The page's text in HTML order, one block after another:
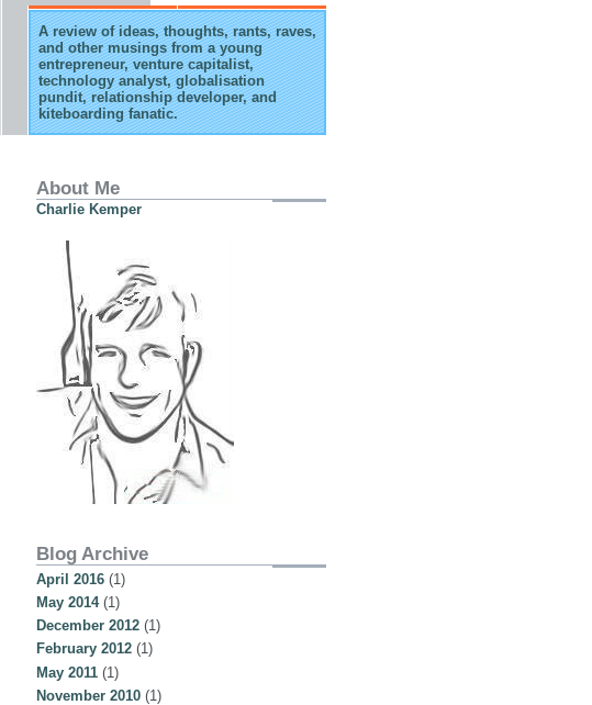
A review of ideas, thoughts, rants, raves,
and other musings from a young
entrepreneur, venture capitalist,
technology analyst, globalisation
pundit, relationship developer, and
kiteboarding fanatic.
About Me
Charlie Kemper
Blog Archive
April 2016 (1)
May 2014(1)
December 2012 (1)
February 2012 (1)
May 2011 (1)
November 2010 (1)